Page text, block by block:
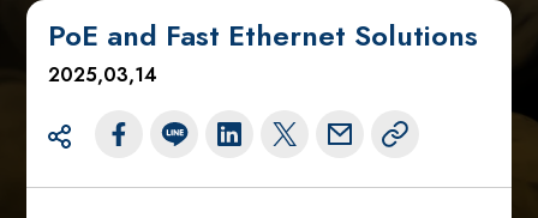
PoE and Fast Ethernet Solutions
2025,03,14